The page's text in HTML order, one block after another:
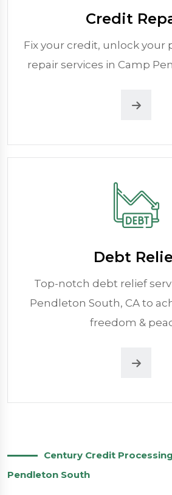
Credit
Fix your credit, unlock your
repair services in Camp
Debt
Top-notch debt relief
Pendleton South, CA to
freedom &
Century Credit
Pendleton South